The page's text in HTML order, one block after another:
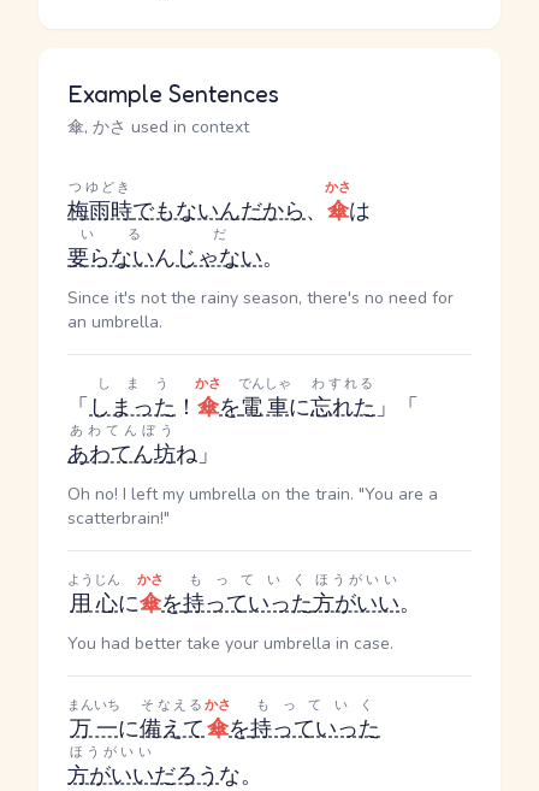
Example Sentences
傘, かさ used in context
梅雨時
つゆどき
でもないんだから、 傘
かさ
は
要らない
いる
んじゃない
だ
。
Since it's not the rainy season, there's no need for
an umbrella.
「しまった
しまう
！ 傘
かさ
を電車
でんしゃ
に忘れた
わすれる
」「
あわてん坊
あわてんぼう
ね」
Oh no! I left my umbrella on the train. "You are a
scatterbrain!"
用心
ようじん
に傘
かさ
を持っていった
もっていく
方がいい
ほうがいい
。
You had better take your umbrella in case.
万一
まんいち
に備えて
そなえる
傘
かさ
を持っていった
もっていく
方がいい
ほうがいい
だろうな。